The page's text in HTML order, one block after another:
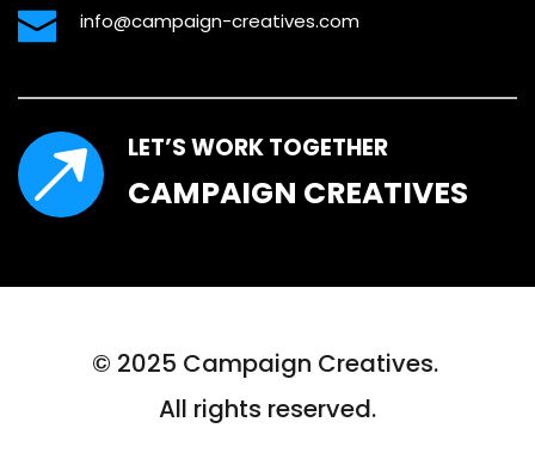
info@campaign-creatives.com
LET’S WORK TOGETHER
CAMPAIGN CREATIVES
© 2025 Campaign Creatives.
All rights reserved.